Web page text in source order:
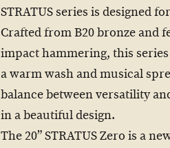
STRATUS series is designed
Crafted from B20 bronze and
impact hammering, this
a warm wash and musical
balance between versatility
in a beautiful design.
The 20” STRATUS Zero is a